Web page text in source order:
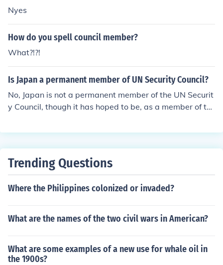
Nyes
How do you spell council member?
What?!?!
Is Japan a permanent member of UN Security Council?
No, Japan is not a permanent member of the UN Securit
y Council, though it has hoped to be, as a member of th
Trending Questions
Where the Philippines colonized or invaded?
What are the names of the two civil wars in American?
What are some examples of a new use for whale oil in
the 1900s?